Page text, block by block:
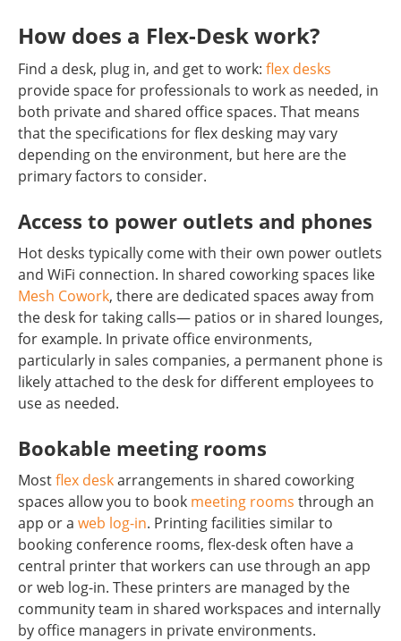
How does a Flex-Desk work?
Find a desk, plug in, and get to work: flex desks
provide space for professionals to work as needed, in
both private and shared office spaces. That means
that the specifications for flex desking may vary
depending on the environment, but here are the
primary factors to consider.
Access to power outlets and phones
Hot desks typically come with their own power outlets
and WiFi connection. In shared coworking spaces like
Mesh Cowork, there are dedicated spaces away from
the desk for taking calls— patios or in shared lounges,
for example. In private office environments,
particularly in sales companies, a permanent phone is
likely attached to the desk for different employees to
use as needed.
Bookable meeting rooms
Mostflex deskarrangements in shared coworking
spaces allow you to book meeting rooms through an
app or a web log-in. Printing facilities similar to
booking conference rooms, flex-desk often have a
central printer that workers can use through an app
or web log-in. These printers are managed by the
community team in shared workspaces and internally
by office managers in private environments.